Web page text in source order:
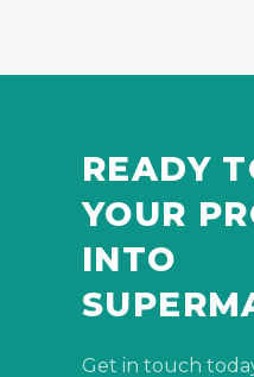
READY
YOUR
INTO
Get in touch